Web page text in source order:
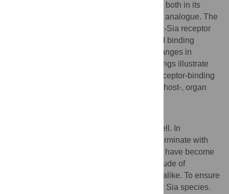
HE, resolved both in its
native state and in complex with a receptor analogue. The
-Ac-Sia receptor
usage primarily entailed a change in ligand binding
topology and, surprisingly, only modest changes in
receptor-binding site architecture. Our findings illustrate
the ease with which viruses can change receptor-binding
specificity with potential consequences for host-, organ
Glycans cover the surface of every living cell. In
vertebrates, these sugar trees commonly terminate with
sialic acid (Sia) and, in consequence, Sias have become
the attachment factors of choice for a multitude of
pathogens: protozoa, bacteria and viruses alike. To ensure
selectivity, viruses evolved to target distinct Sia species.